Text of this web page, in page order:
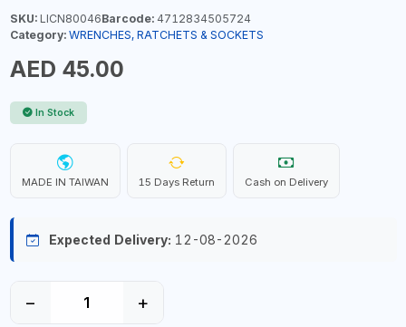
SKU:LICN80046Barcode:4712834505724
Category: WRENCHES, RATCHETS & SOCKETS
AED 45.00
In Stock
MADE IN TAIWAN 15 Days Return Cash on Delivery
Expected Delivery: 12-08-2026
− +